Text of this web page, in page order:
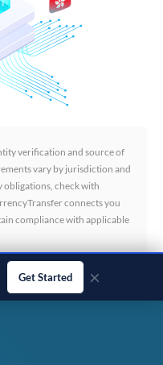
verification and source of
vary by jurisdiction and
check with
connects you
compliance with applicable
Get Started ×